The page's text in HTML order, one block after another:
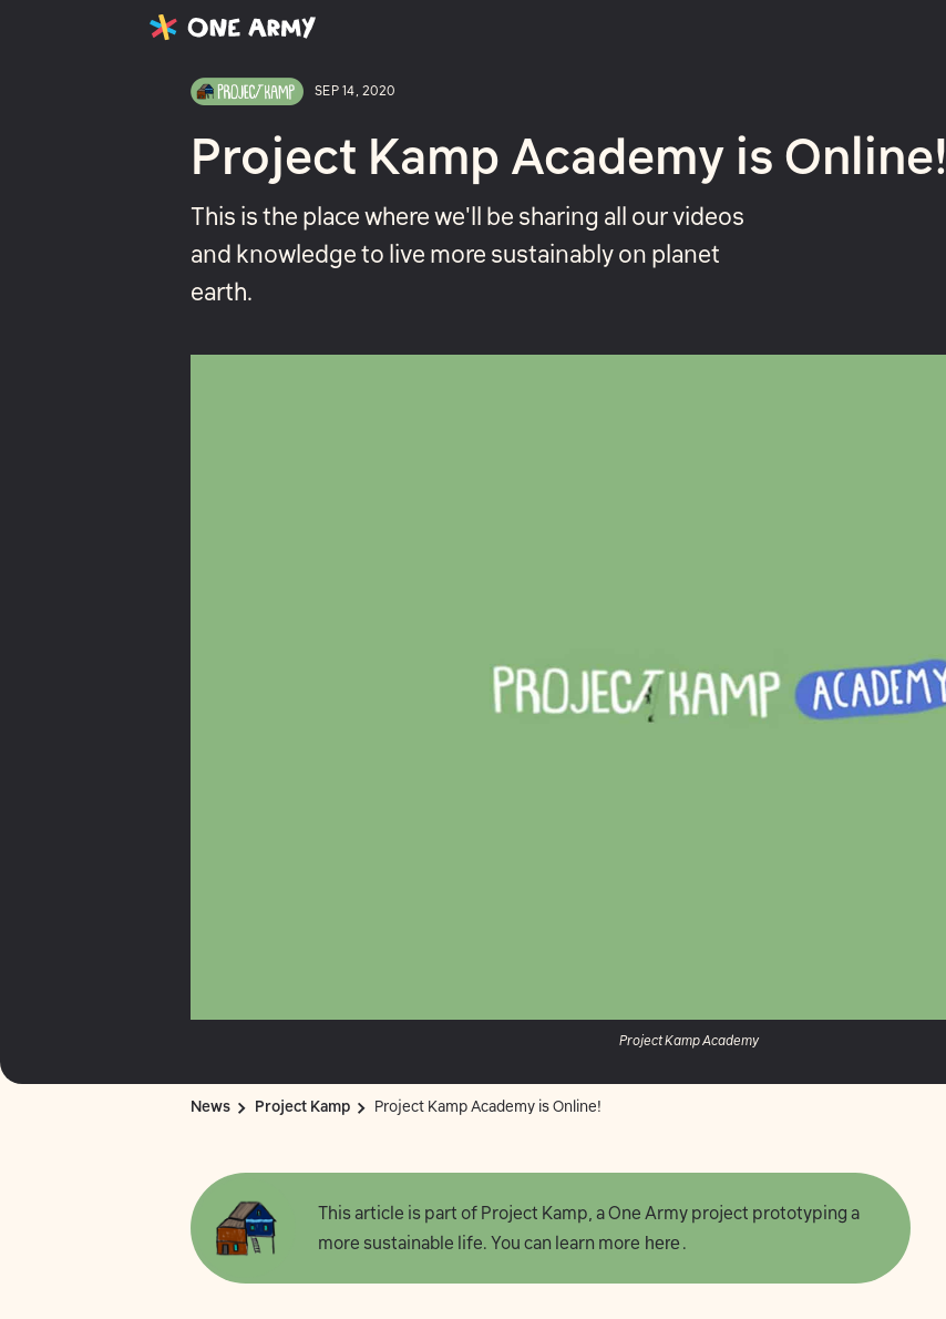
Latest
SEP 14, 2020
Project Kamp Academy is Online!
This is the place where we'll be sharing all our videos
and knowledge to live more sustainably on planet
earth.
Project Kamp Academy
News Project Kamp Project Kamp Academy is Online!
This article is part of Project Kamp, a One Army project prototyping a
more sustainable life. You can learn more here